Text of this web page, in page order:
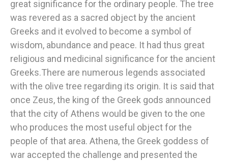
great significance for the ordinary people. The tree
was revered as a sacred object by the ancient
Greeks and it evolved to become a symbol of
wisdom, abundance and peace. It had thus great
religious and medicinal significance for the ancient
Greeks.There are numerous legends associated
with the olive tree regarding its origin. It is said that
once Zeus, the king of the Greek gods announced
that the city of Athens would be given to the one
who produces the most useful object for the
people of that area. Athena, the Greek goddess of
war accepted the challenge and presented the